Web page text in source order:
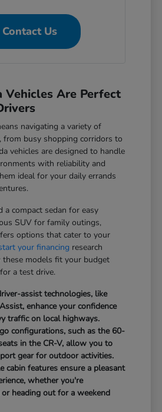
Contact Us
Vehicles Are Perfect
navigating a variety of
from busy shopping corridors to
vehicles are designed to handle
with reliability and
ideal for your daily errands
a compact sedan for easy
SUV for family outings,
options that cater to your
your financing research
models fit your budget
a test drive.
assist technologies, like
enhance your confidence
traffic on local highways.
configurations, such as the 60-
in the CR-V, allow you to
gear for outdoor activities.
cabin features ensure a pleasant
whether you're
heading out for a weekend